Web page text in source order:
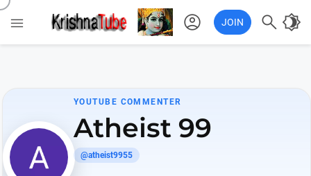
 account_circle JOIN  brightness_4
YOUTUBE COMMENTER
Atheist 99
@atheist9955